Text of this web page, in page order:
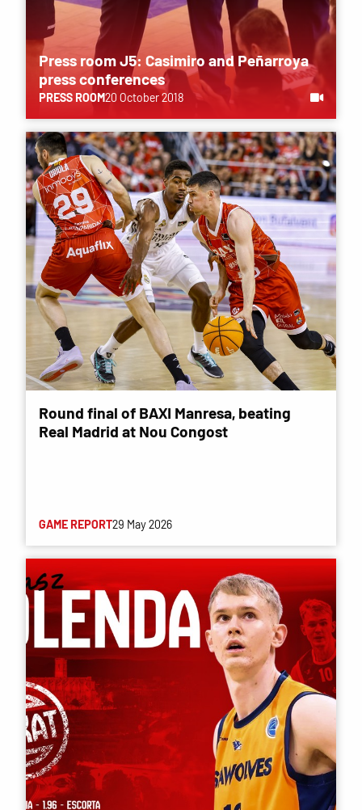
Press room J5: Casimiro and Peñarroya
press conferences
PRESS ROOM20 October 2018
Round final of BAXI Manresa, beating
Real Madrid at Nou Congost
GAME REPORT29 May 2026